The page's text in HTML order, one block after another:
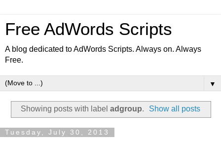
Free AdWords Scripts
A blog dedicated to AdWords Scripts. Always on. Always
Free.
▼
Showing posts with label adgroup. Show all posts
Tuesday, July 30, 2013